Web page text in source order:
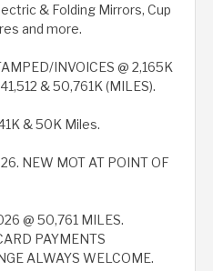
& Folding Mirrors, Cup
and more.
INVOICES @ 2,165K
& 50,761K (MILES).
& 50K Miles.
NEW MOT AT POINT OF
@ 50,761 MILES.
PAYMENTS
ALWAYS WELCOME.